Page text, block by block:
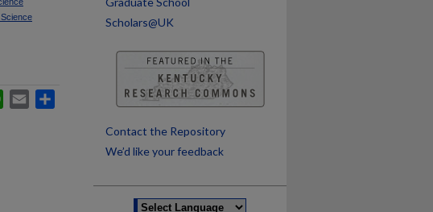
WhatsApp
Email
Scholars@UK
Contact the Repository
We’d like your feedback